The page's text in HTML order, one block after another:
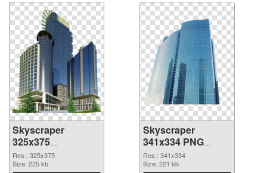
Skyscraper
325x375
transparent PNG
graphic
Res.: 325x375
Size: 225 kb
Skyscraper
341x334 PNG
image
Res.: 341x334
Size: 221 kb